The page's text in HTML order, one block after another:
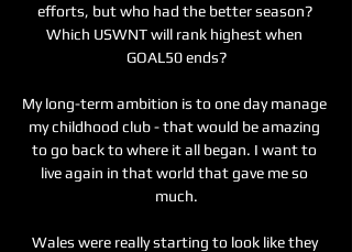
efforts, but who had the better season?
Which USWNT will rank highest when
GOAL50 ends?
My long-term ambition is to one day manage
my childhood club - that would be amazing
to go back to where it all began. I want to
live again in that world that gave me so
much.
Wales were really starting to look like they